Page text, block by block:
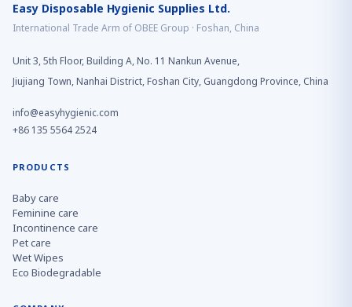
Easy Disposable Hygienic Supplies Ltd.
International Trade Arm of OBEE Group · Foshan, China
Unit 3, 5th Floor, Building A, No. 11 Nankun Avenue,
Jiujiang Town, Nanhai District, Foshan City, Guangdong Province, China
info@easyhygienic.com
+86 135 5564 2524
PRODUCTS
Baby care
Feminine care
Incontinence care
Pet care
Wet Wipes
Eco Biodegradable